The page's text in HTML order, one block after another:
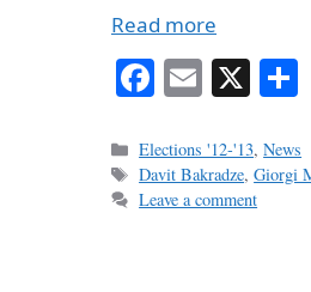
Read more
Fa
bo
ok
E
ail
X
re
Categories
Elections '12-'13,News
Tags
Davit Bakradze,Giorgi
Leave a comment